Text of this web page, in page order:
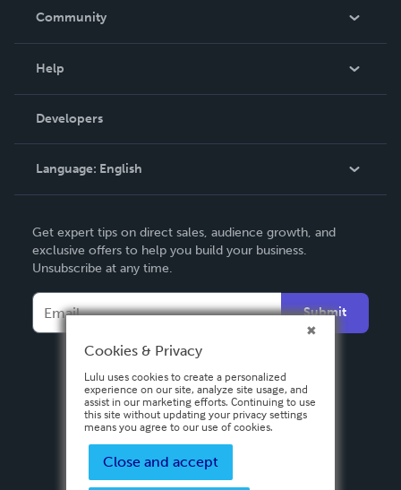
In The News
Community
Podcast
Help
Order Lookup
Knowledge Base
Contact Support
Developers
Language: English
Deutsch
Français
Español
Get expert tips on direct sales, audience growth, and
exclusive offers to help you build your business.
Unsubscribe at any time.
Submit
Cookies & Privacy
Lulu uses cookies to create a personalized
experience on our site, analyze site usage, and
assist in our marketing efforts. Continuing to use
this site without updating your privacy settings
means you agree to our use of cookies.
Close and accept